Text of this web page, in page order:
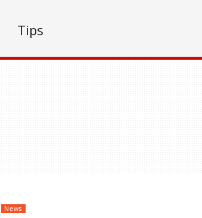
Tips
News